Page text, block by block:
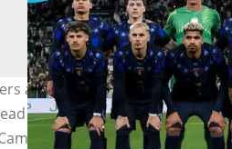
a travel delay caused by
of their World Cup opening